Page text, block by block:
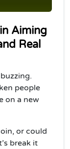
Aiming
Real
people
on a new
or could
break it